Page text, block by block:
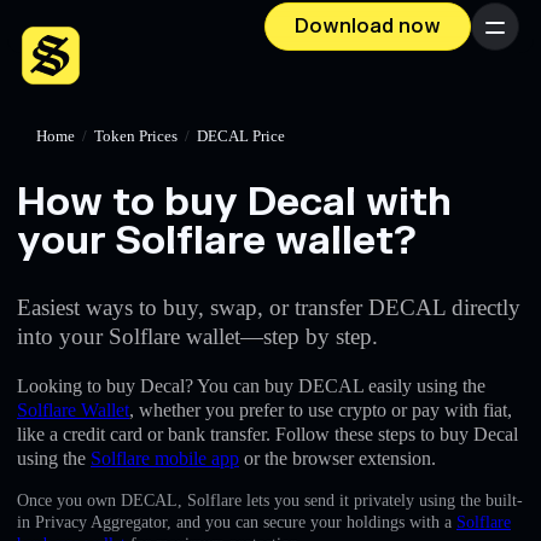
Download now Menu
Home / Token Prices / DECAL Price
How to buy Decal with
your Solflare wallet?
Easiest ways to buy, swap, or transfer DECAL directly
into your Solflare wallet—step by step.
Looking to buy Decal? You can buy DECAL easily using the
Solflare Wallet, whether you prefer to use crypto or pay with fiat,
like a credit card or bank transfer. Follow these steps to buy Decal
using the Solflare mobile app or the browser extension.
Once you own DECAL, Solflare lets you send it privately using the built-
in Privacy Aggregator, and you can secure your holdings with a Solflare